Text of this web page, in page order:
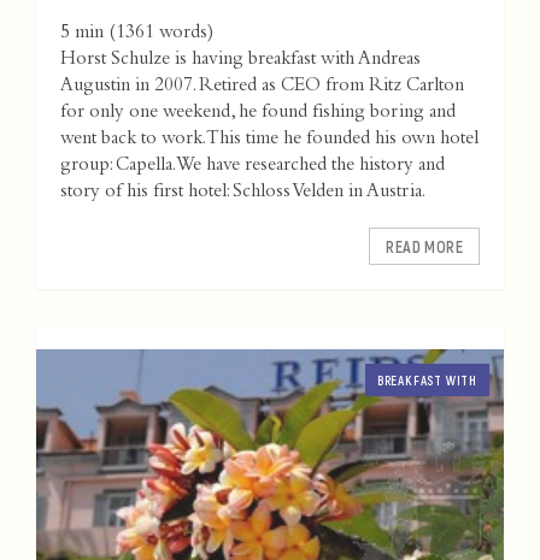
5 min (1361 words)
Horst Schulze is having breakfast with Andreas
Augustin in 2007. Retired as CEO from Ritz Carlton
for only one weekend, he found fishing boring and
went back to work. This time he founded his own hotel
group: Capella. We have researched the history and
story of his first hotel: Schloss Velden in Austria.
READ MORE
BREAKFAST WITH